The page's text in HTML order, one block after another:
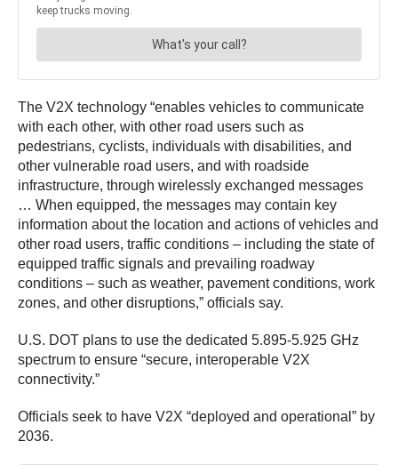
The V2X technology “enables vehicles to communicate
with each other, with other road users such as
pedestrians, cyclists, individuals with disabilities, and
other vulnerable road users, and with roadside
infrastructure, through wirelessly exchanged messages
… When equipped, the messages may contain key
information about the location and actions of vehicles and
other road users, traffic conditions – including the state of
equipped traffic signals and prevailing roadway
conditions – such as weather, pavement conditions, work
zones, and other disruptions,” officials say.
U.S. DOT plans to use the dedicated 5.895-5.925 GHz
spectrum to ensure “secure, interoperable V2X
connectivity.”
Officials seek to have V2X “deployed and operational” by
2036.